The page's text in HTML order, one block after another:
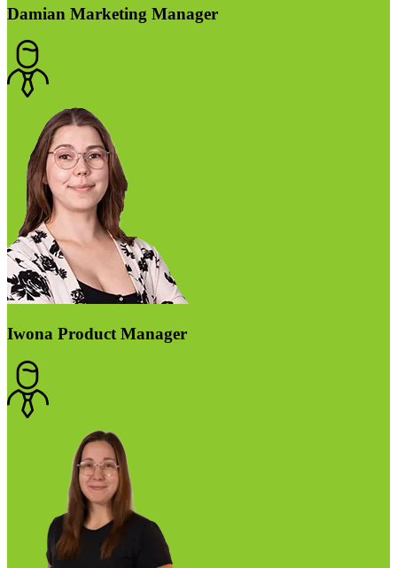
Damian Marketing Manager
Iwona Product Manager